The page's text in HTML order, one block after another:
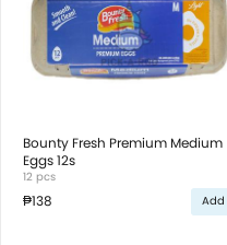
Bounty Fresh Premium Medium
Eggs 12s
12 pcs
₱138 Add